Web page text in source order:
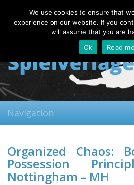
Friday, 07.08.2026
Navigation
Organized Chaos:
Possession
Nottingham – MH
We use cookies to ensure that
experience on our website. If you
will assume that you are
Ok
Read